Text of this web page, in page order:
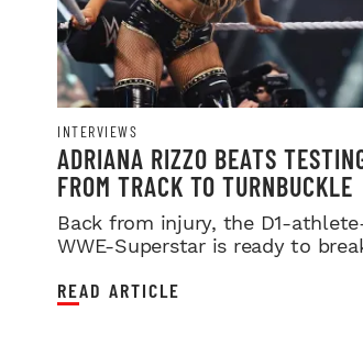
INTERVIEWS
ADRIANA RIZZO BEATS
FROM TRACK TO TURNBUCKLE
Back from injury, the D1-
WWE-Superstar is ready to
READ ARTICLE